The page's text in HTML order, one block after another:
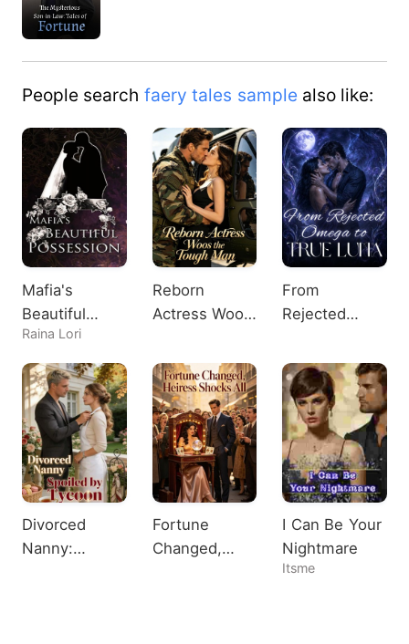
People search faery tales samplealso like:
Mafia's
Beautiful
Possession
Raina Lori
Reborn
Actress Woos
Man
From
Rejected
True Luna
Divorced
Nanny:
Fortune
Changed,
I Can Be Your
Nightmare
Itsme